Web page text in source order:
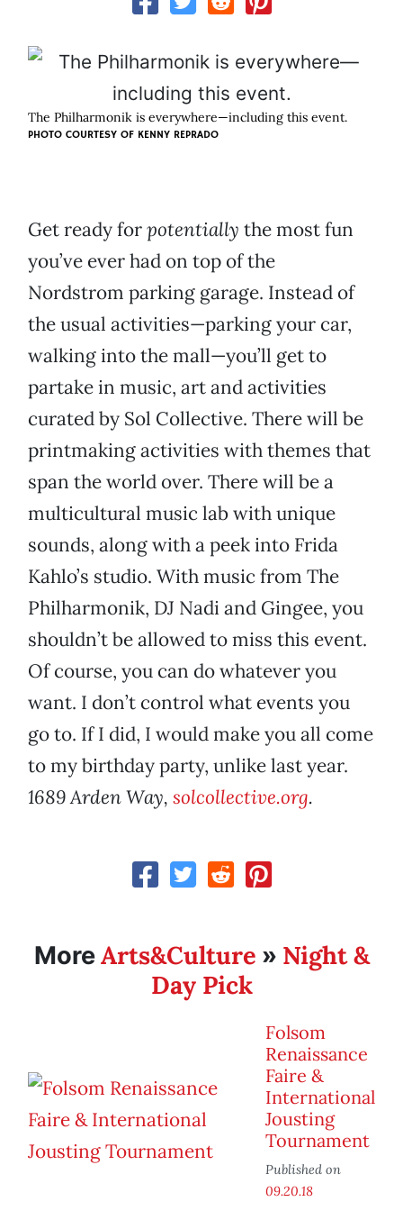
The Philharmonik is everywhere—including this event.
PHOTO COURTESY OF KENNY REPRADO
Get ready forpotentially the most fun
you’ve ever had on top of the
Nordstrom parking garage. Instead of
the usual activities—parking your car,
walking into the mall—you’ll get to
partake in music, art and activities
curated by Sol Collective. There will be
printmaking activities with themes that
span the world over. There will be a
multicultural music lab with unique
sounds, along with a peek into Frida
Kahlo’s studio. With music from The
Philharmonik, DJ Nadi and Gingee, you
shouldn’t be allowed to miss this event.
Of course, you can do whatever you
want. I don’t control what events you
go to. If I did, I would make you all come
to my birthday party, unlike last year.
1689 Arden Way, solcollective.org.
MoreArts&Culture » Night &
Day Pick
Folsom
Renaissance
Faire &
International
Jousting
Tournament
Published on
09.20.18